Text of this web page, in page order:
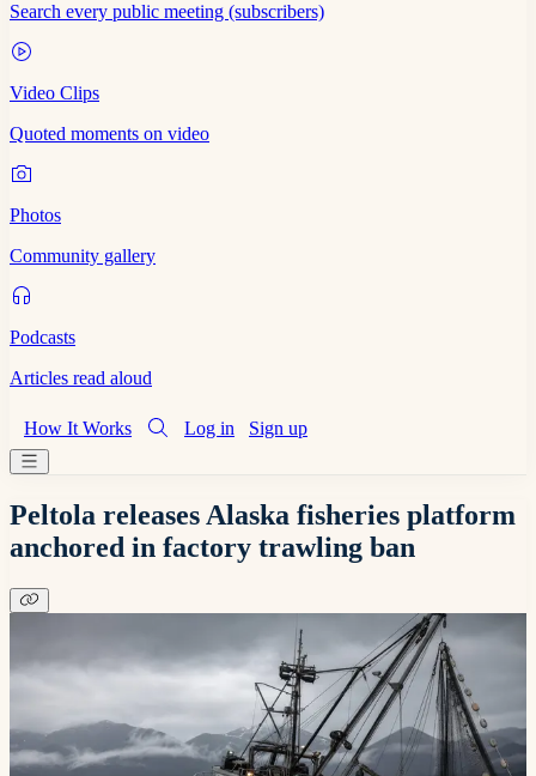
Search every public meeting (subscribers)
Video Clips
Quoted moments on video
Photos
Community gallery
Podcasts
Articles read aloud
How It Works Log in Sign up
Peltola releases Alaska fisheries platform
anchored in factory trawling ban